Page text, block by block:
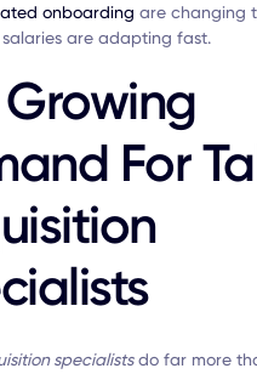
onboarding are changing
are adapting fast.
For
specialistsdo far more